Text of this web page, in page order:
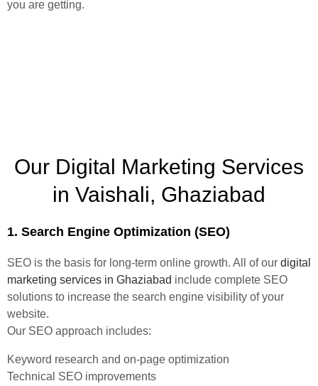
you are getting.
Our Digital Marketing Services
in Vaishali, Ghaziabad
1. Search Engine Optimization (SEO)
SEO is the basis for long-term online growth. All of our digital
marketing services in Ghaziabad include complete SEO
solutions to increase the search engine visibility of your
website.
Our SEO approach includes:
Keyword research and on-page optimization
Technical SEO improvements